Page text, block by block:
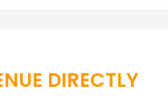
DIRECTLY